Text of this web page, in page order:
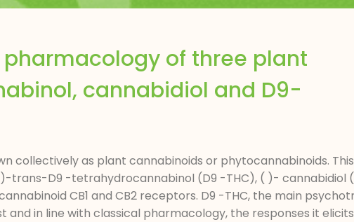
pharmacology of three plant
cannabidiol and D9-
collectively as plant cannabinoids or phytocannabinoids.
trans-D9 -tetrahydrocannabinol (D9 -THC), ( )- cannabidiol
CB1 and CB2 receptors. D9 -THC, the main
and in line with classical pharmacology, the responses it